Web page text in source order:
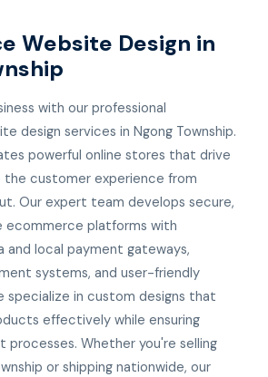
Website Design in
with our professional
design services in Ngong Township.
powerful online stores that drive
the customer experience from
Our expert team develops secure,
ecommerce platforms with
and local payment gateways,
systems, and user-friendly
specialize in custom designs that
effectively while ensuring
processes. Whether you're selling
or shipping nationwide, our